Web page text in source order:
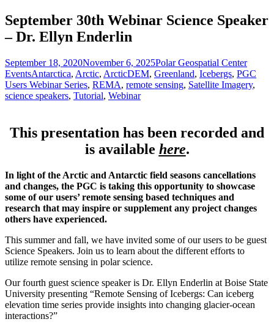
September 30th Webinar Science Speaker
– Dr. Ellyn Enderlin
Posted
on
September 18, 2020November 6, 2025Author
Polar Geospatial Center
EventsTags
Antarctica, Arctic, ArcticDEM, Greenland, Icebergs, PGC
Users Webinar Series, REMA, remote sensing, Satellite Imagery,
science speakers, Tutorial, Webinar
This presentation has been recorded and
is available here.
In light of the Arctic and Antarctic field seasons cancellations
and changes, the PGC is taking this opportunity to showcase
some of our users’ remote sensing based techniques and
research that may inspire or supplement any project changes
others have experienced.
This summer and fall, we have invited some of our users to be guest
Science Speakers. Join us to learn about the different efforts to
utilize remote sensing in polar science.
Our fourth guest science speaker is Dr. Ellyn Enderlin at Boise State
University presenting “Remote Sensing of Icebergs: Can iceberg
elevation time series provide insights into changing glacier-ocean
interactions?”